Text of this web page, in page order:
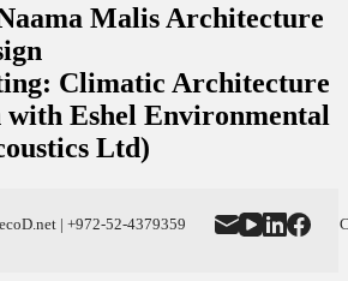
Malis Architecture
Climatic Architecture
Eshel Environmental
Ltd)
| +972-52-4379359